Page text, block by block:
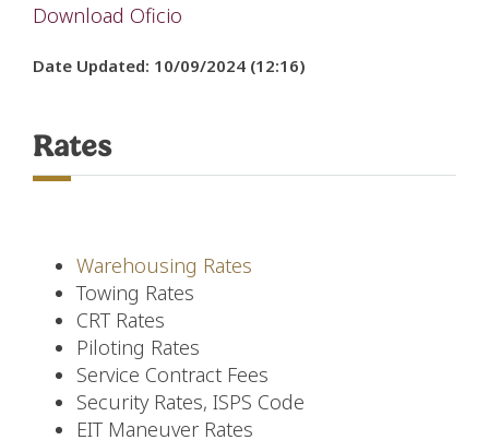
Download Oficio
Date Updated: 10/09/2024 (12:16)
Rates
Warehousing Rates
Towing Rates
CRT Rates
Piloting Rates
Service Contract Fees
Security Rates, ISPS Code
EIT Maneuver Rates